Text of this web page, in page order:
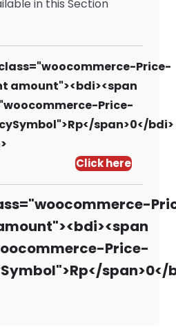
in this Section
Price-
amount"><bdi><span
Price-
span>0</bdi>
Click here
Price-
span>0</